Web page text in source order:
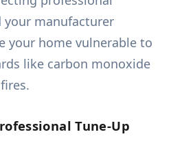
manufacturer
your home vulnerable to
like carbon monoxide
Tune-Up